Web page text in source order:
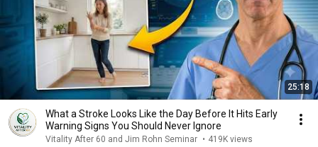
25:18
What a Stroke Looks Like the Day Before It Hits Early
Warning Signs You Should Never Ignore
Vitality After 60 and Jim Rohn Seminar • 419K views